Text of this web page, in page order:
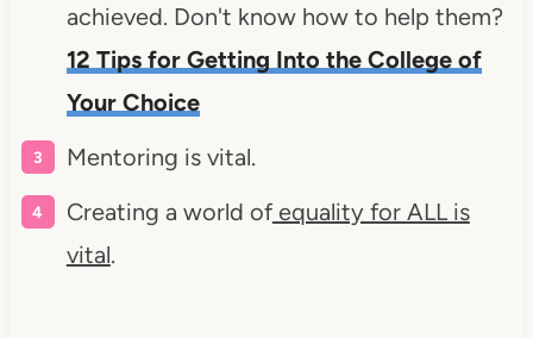
achieved. Don't know how to help them?
12 Tips for Getting Into the College of
Your Choice
Mentoring is vital.
Creating a world ofequality for ALL is
vital.